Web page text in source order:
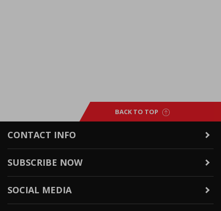
BACK TO TOP
CONTACT INFO
SUBSCRIBE NOW
SOCIAL MEDIA